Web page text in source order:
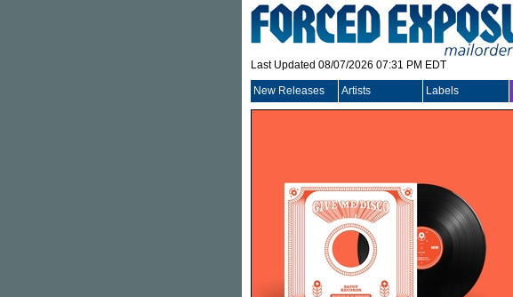
Last Updated 08/07/2026 07:31 PM EDT
New Releases Artists Labels